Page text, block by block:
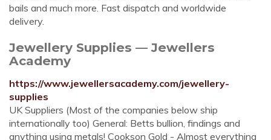
bails and much more. Fast dispatch and worldwide
delivery.
Jewellery Supplies — Jewellers
Academy
https://www.jewellersacademy.com/jewellery-
supplies
UK Suppliers (Most of the companies below ship
internationally too) General: Betts bullion, findings and
anything using metals! Cookson Gold - Almost everything